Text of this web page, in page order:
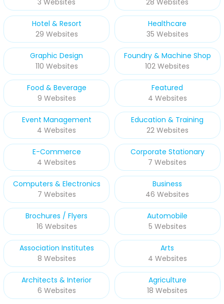
3 Websites
28 Websites
Hotel & Resort
29 Websites
Healthcare
35 Websites
Graphic Design
110 Websites
Foundry & Machine Shop
102 Websites
Food & Beverage
9 Websites
Featured
4 Websites
Event Management
4 Websites
Education & Training
22 Websites
E-Commerce
4 Websites
Corporate Stationary
7 Websites
Computers & Electronics
7 Websites
Business
46 Websites
Brochures / Flyers
16 Websites
Automobile
5 Websites
Association Institutes
8 Websites
Arts
4 Websites
Architects & Interior
6 Websites
Agriculture
18 Websites